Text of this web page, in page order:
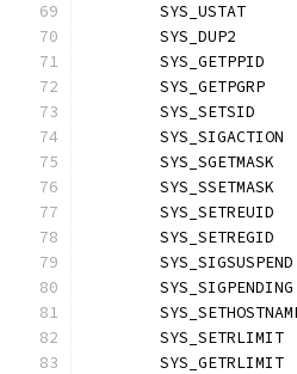
SYS_USTAT
SYS_DUP2
SYS_GETPPID
SYS_GETPGRP
SYS_SETSID
SYS_SIGACTION
SYS_SGETMASK
SYS_SSETMASK
SYS_SETREUID
SYS_SETREGID
SYS_SETRLIMIT
SYS_GETRLIMIT